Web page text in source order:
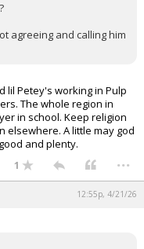
agreeing and calling him
lil Petey's working in Pulp
The whole region in
in school. Keep religion
elsewhere. A little may god
and plenty.
1 ...
12:55p, 4/21/26